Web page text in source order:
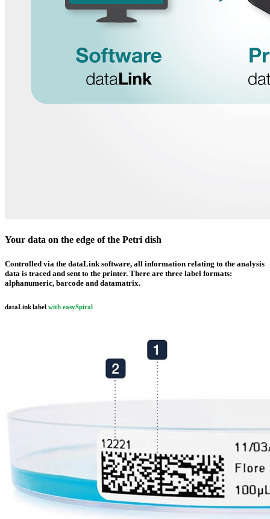
Your data on the edge of the Petri dish
Controlled via the dataLink software, all information relating to the analysis
data is traced and sent to the printer. There are three label formats:
alphanumeric, barcode and datamatrix.
dataLinklabel with easySpiral